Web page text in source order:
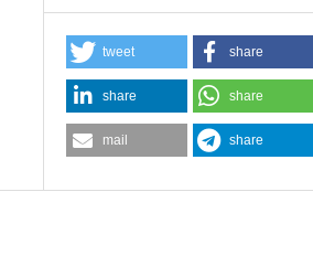
tweet share
share share
mail share